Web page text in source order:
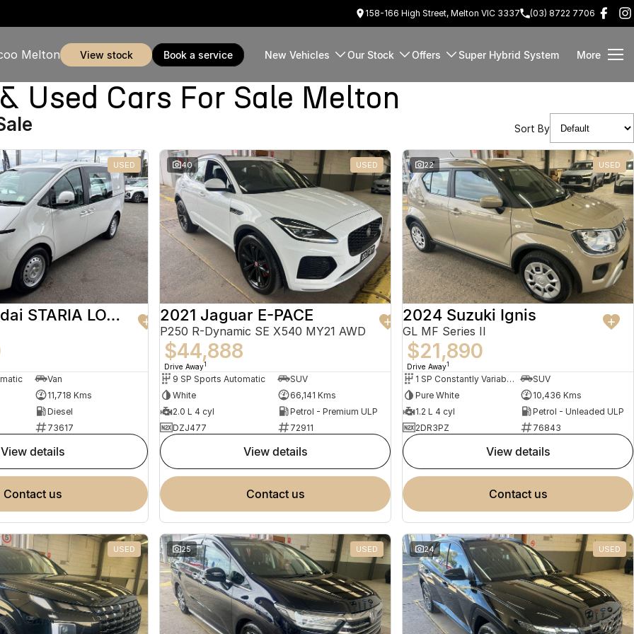
158-166 High Street, Melton VIC 3337 (03) 8722 7706
Melton view stock book a service New Vehicles Our Stock Offers Super Hybrid System More
Used Cars For Sale Melton
Sort By
USED
2025 Hyundai STARIA LOAD
Van
11,718 Kms
Diesel
73617
view details
contact us
40 USED
2021 Jaguar E-PACE
P250 R-Dynamic SE X540 MY21 AWD
$44,888
Drive Away1
9 SP Sports Automatic
SUV
White
66,141 Kms
2.0 L 4 cyl
Petrol - Premium ULP
DZJ477
72911
view details
contact us
22 USED
2024 Suzuki Ignis
GL MF Series II
$21,890
Drive Away1
1 SP Constantly Variable Transmission
SUV
Pure White
10,436 Kms
1.2 L 4 cyl
Petrol - Unleaded ULP
2DR3PZ
76843
view details
contact us
USED 25 USED 24 USED